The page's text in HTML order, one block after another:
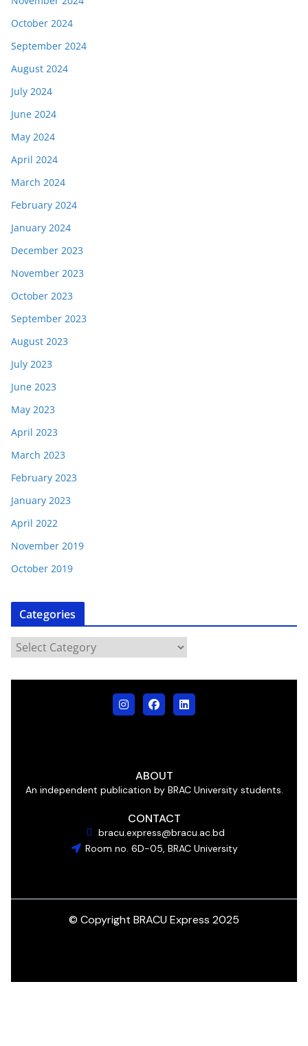
October 2024
September 2024
August 2024
July 2024
June 2024
May 2024
April 2024
March 2024
February 2024
January 2024
December 2023
November 2023
October 2023
September 2023
August 2023
July 2023
June 2023
May 2023
April 2023
March 2023
February 2023
January 2023
April 2022
November 2019
October 2019
Categories
ABOUT
An independent publication by BRAC University students.
CONTACT
bracu.express@bracu.ac.bd
Room no. 6D-05, BRAC University
© Copyright BRACU Express 2025